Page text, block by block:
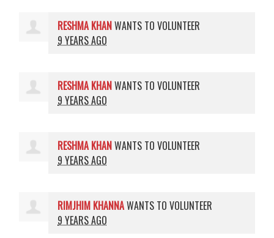
RESHMA KHANWANTS TO VOLUNTEER
9 YEARS AGO
RESHMA KHANWANTS TO VOLUNTEER
9 YEARS AGO
RESHMA KHANWANTS TO VOLUNTEER
9 YEARS AGO
RIMJHIM KHANNAWANTS TO VOLUNTEER
9 YEARS AGO